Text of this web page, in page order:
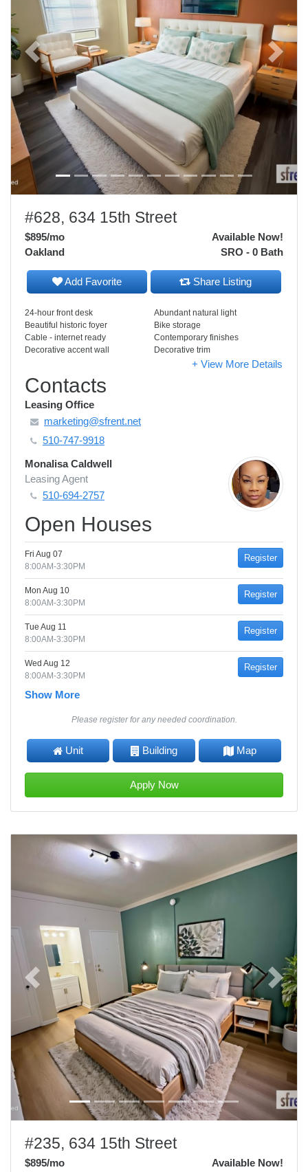
Previous Next
#628, 634 15th Street
$895/mo
Available Now!
SRO - 0 Bath
Oakland
Add Favorite Share Listing
24-hour front desk
Abundant natural light
Beautiful historic foyer
Bike storage
Cable - internet ready
Contemporary finishes
Decorative accent wall
Decorative trim
+ View More Details
Contacts
Leasing Office
marketing@sfrent.net
510-747-9918
Monalisa Caldwell
Leasing Agent
510-694-2757
Open Houses
Fri Aug 07
8:00AM-3:30PM
Register
Mon Aug 10
8:00AM-3:30PM
Register
Tue Aug 11
8:00AM-3:30PM
Register
Wed Aug 12
8:00AM-3:30PM
Register
Show More
Please register for any needed coordination.
Unit Building Map
Apply Now
Previous Next
#235, 634 15th Street
$895/mo Available Now!